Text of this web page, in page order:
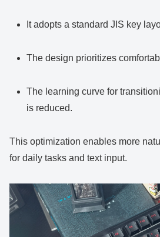
It adopts a standard JIS key
The design prioritizes
The learning curve for
is reduced.
This optimization enables more
for daily tasks and text input.